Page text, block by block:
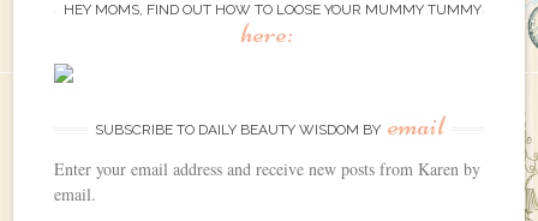
HEY MOMS, FIND OUT HOW TO LOOSE YOUR MUMMY TUMMY
here:
SUBSCRIBE TO DAILY BEAUTY WISDOM BY email
Enter your email address and receive new posts from Karen by
email.